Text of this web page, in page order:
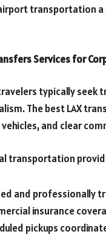
transportation
Services for
typically
The best LAX
and clear
transportation
and professionally
insurance
pickups